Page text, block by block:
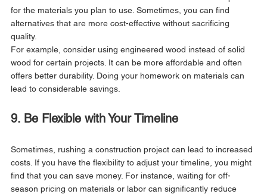
for the materials you plan to use. Sometimes, you can find
alternatives that are more cost-effective without sacrificing
quality.
For example, consider using engineered wood instead of solid
wood for certain projects. It can be more affordable and often
offers better durability. Doing your homework on materials can
lead to considerable savings.
9. Be Flexible with Your Timeline
Sometimes, rushing a construction project can lead to increased
costs. If you have the flexibility to adjust your timeline, you might
find that you can save money. For instance, waiting for off-
season pricing on materials or labor can significantly reduce